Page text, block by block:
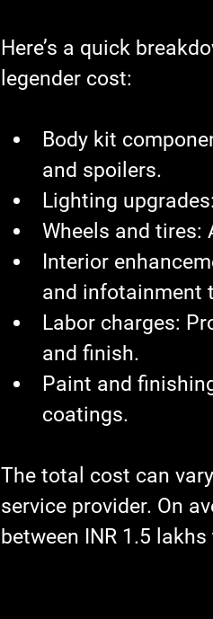
Here’s a quick
legender cost:
Body kit
and spoilers.
Lighting upgrades
Wheels and tires:
Interior
and infotainment
Labor charges:
and finish.
Paint and
coatings.
The total cost can
service provider. On
between INR 1.5